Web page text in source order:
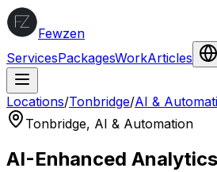
Fewzen
ServicesPackagesWorkArticles
Locations/Tonbridge/AI &
Tonbridge, AI & Automation
AI-Enhanced